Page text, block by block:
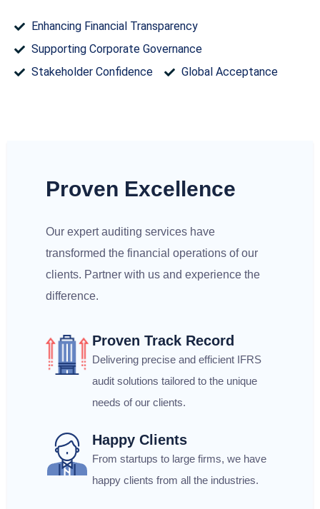
Enhancing Financial Transparency
Supporting Corporate Governance
Stakeholder Confidence
Global Acceptance
Proven Excellence
Our expert auditing services have
transformed the financial operations of our
clients. Partner with us and experience the
difference.
Proven Track Record
Delivering precise and efficient IFRS
audit solutions tailored to the unique
needs of our clients.
Happy Clients
From startups to large firms, we have
happy clients from all the industries.